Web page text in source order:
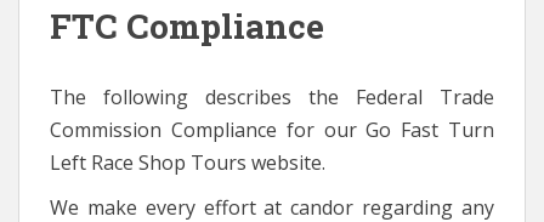
FTC Compliance
The following describes the Federal Trade
Commission Compliance for our Go Fast Turn
Left Race Shop Tours website.
We make every effort at candor regarding any